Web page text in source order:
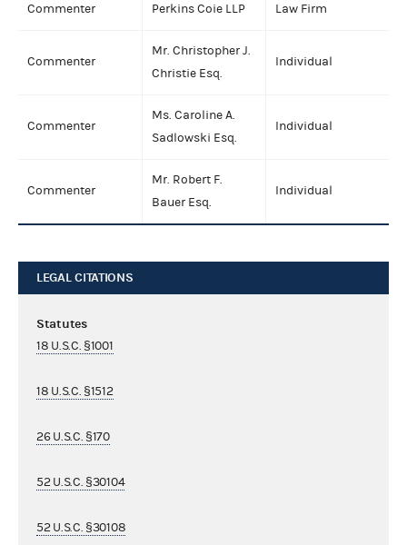
Commenter Perkins Coie LLP Law Firm
Commenter
Mr. Christopher J.
Christie Esq.
Individual
Commenter
Ms. Caroline A.
Sadlowski Esq.
Individual
Commenter
Mr. Robert F.
Bauer Esq.
Individual
LEGAL CITATIONS
Statutes
18 U.S.C. §1001
18 U.S.C. §1512
26 U.S.C. §170
52 U.S.C. §30104
52 U.S.C. §30108